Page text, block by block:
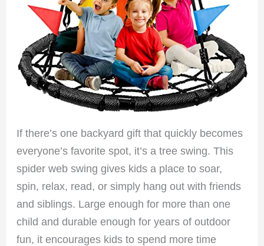
If there’s one backyard gift that quickly becomes
everyone’s favorite spot, it’s a tree swing. This
spider web swing gives kids a place to soar,
spin, relax, read, or simply hang out with friends
and siblings. Large enough for more than one
child and durable enough for years of outdoor
fun, it encourages kids to spend more time